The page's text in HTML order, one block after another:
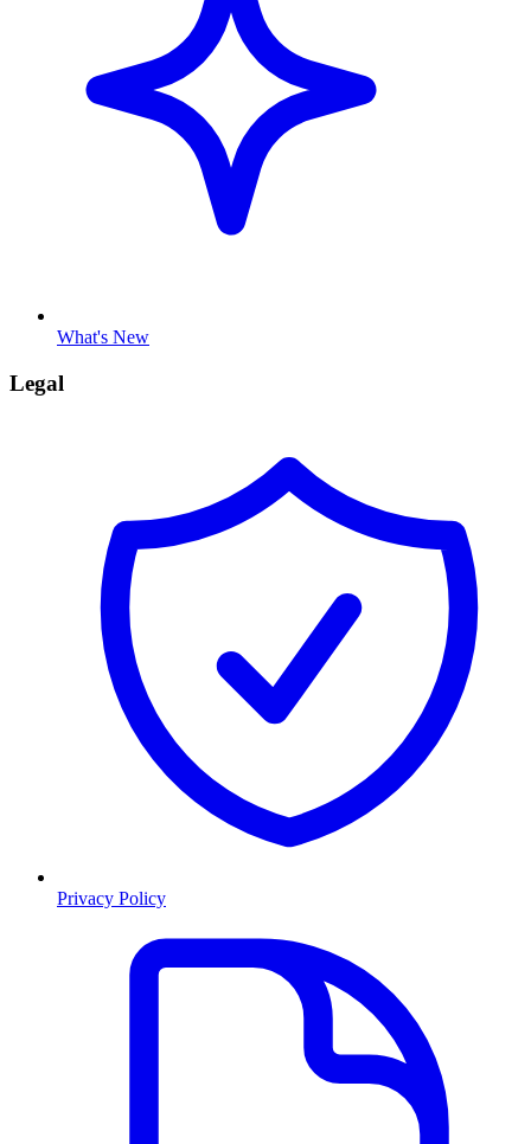
What's New
Legal
Privacy Policy